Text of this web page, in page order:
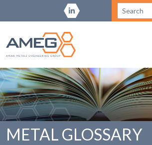
METAL GLOSSARY